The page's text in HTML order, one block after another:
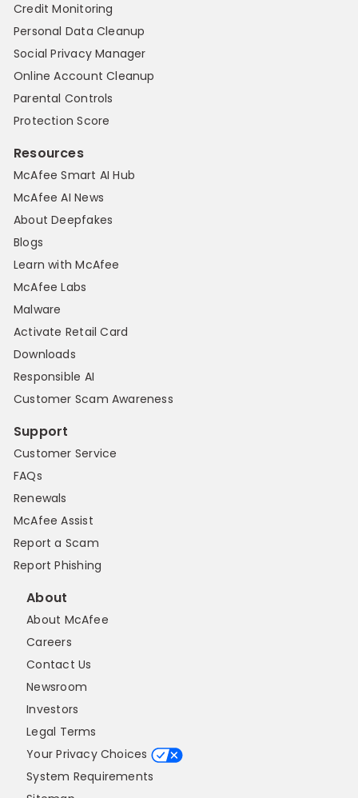
Credit Monitoring
Personal Data Cleanup
Social Privacy Manager
Online Account Cleanup
Parental Controls
Protection Score
Resources
McAfee Smart AI Hub
McAfee AI News
About Deepfakes
Blogs
Learn with McAfee
McAfee Labs
Malware
Activate Retail Card
Downloads
Responsible AI
Customer Scam Awareness
Support
Customer Service
FAQs
Renewals
McAfee Assist
Report a Scam
Report Phishing
About
About McAfee
Careers
Contact Us
Newsroom
Investors
Legal Terms
Your Privacy Choices
System Requirements